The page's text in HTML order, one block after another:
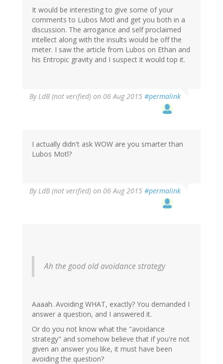
It would be interesting to give some of your
comments to Lubos Motl and get you both in a
discussion. The arrogance and self proclaimed
intellect along with the insults would be off the
meter. I saw the article from Lubos on Ethan and
his Entropic gravity and I suspect it would top it.
By LdB (not verified) on 06 Aug 2015 #permalink
I actually didn't ask WOW are you smarter than
Lubos Motl?
By LdB (not verified) on 06 Aug 2015 #permalink
Ah the good old avoidance strategy
Aaaah. Avoiding WHAT, exactly? You demanded I
answer a question, and I answered it.
Or do you not know what the "avoidance
strategy" and somehow believe that if you're not
given an answer you like, it must have been
avoiding the question?